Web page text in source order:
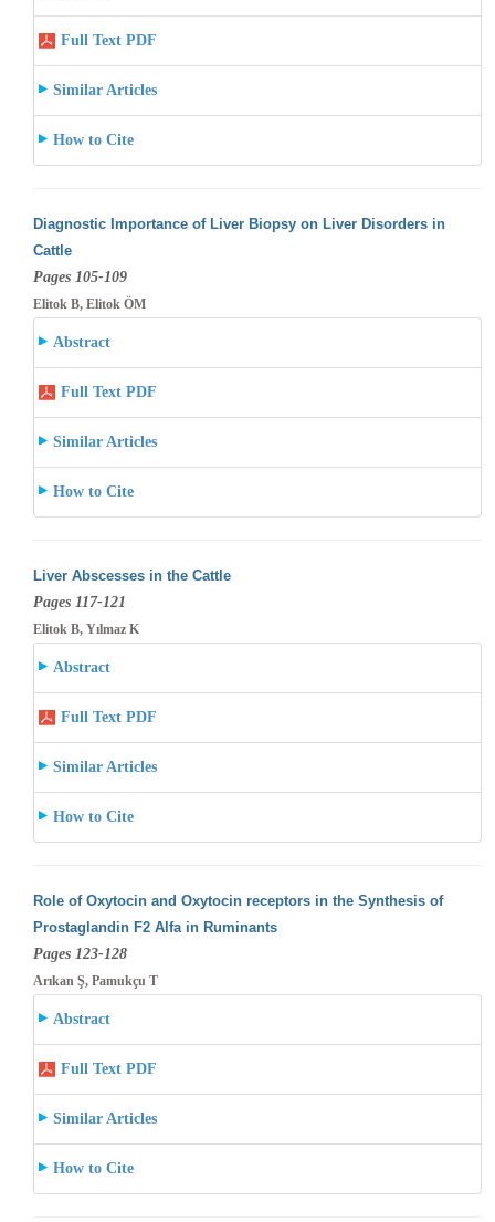
Full Text PDF
Similar Articles
How to Cite
Diagnostic Importance of Liver Biopsy on Liver Disorders in
Cattle
Pages 105-109
Elitok B, Elitok ÖM
Abstract
Full Text PDF
Similar Articles
How to Cite
Liver Abscesses in the Cattle
Pages 117-121
Elitok B, Yılmaz K
Abstract
Full Text PDF
Similar Articles
How to Cite
Role of Oxytocin and Oxytocin receptors in the Synthesis of
Prostaglandin F2 Alfa in Ruminants
Pages 123-128
Arıkan Ş, Pamukçu T
Abstract
Full Text PDF
Similar Articles
How to Cite